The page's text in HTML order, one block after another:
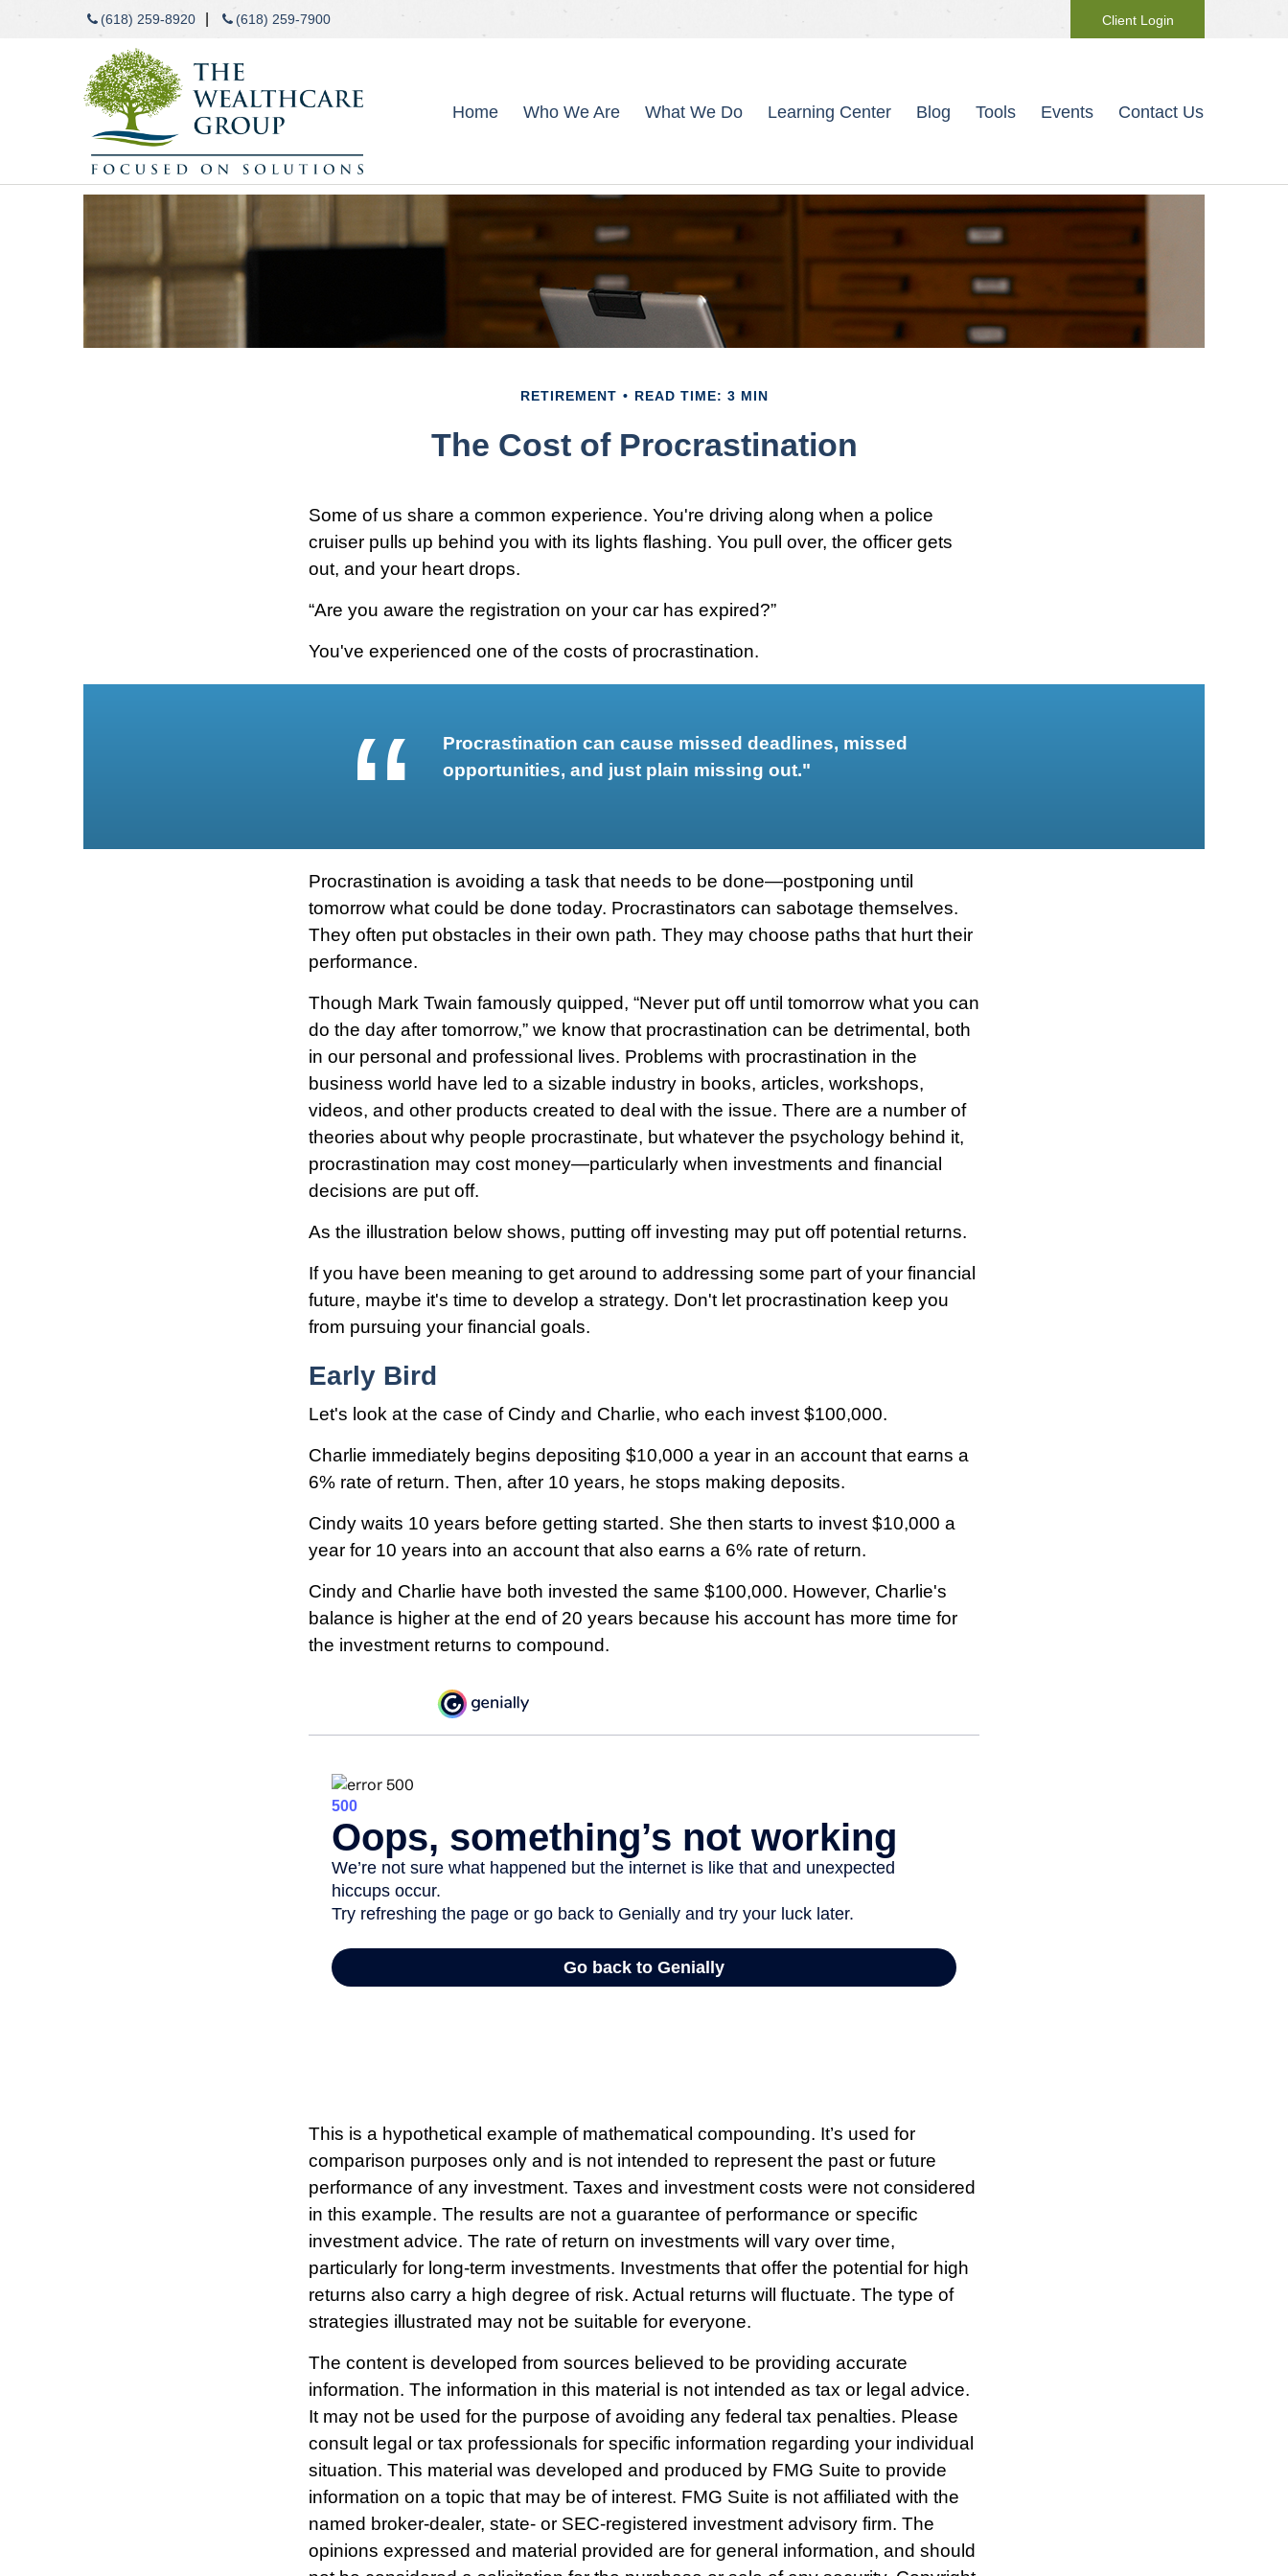
(618) 259-8920 (618) 259-7900 Client Login
Home Who We Are What We Do Learning Center Blog Tools Events Contact Us
RETIREMENT READ TIME: 3 MIN
The Cost of Procrastination
Some of us share a common experience. You're driving along when a police
cruiser pulls up behind you with its lights flashing. You pull over, the officer gets
out, and your heart drops.
“Are you aware the registration on your car has expired?”
You've experienced one of the costs of procrastination.
Procrastination can cause missed deadlines, missed
opportunities, and just plain missing out."
Procrastination is avoiding a task that needs to be done—postponing until
tomorrow what could be done today. Procrastinators can sabotage themselves.
They often put obstacles in their own path. They may choose paths that hurt their
performance.
Though Mark Twain famously quipped, “Never put off until tomorrow what you can
do the day after tomorrow,” we know that procrastination can be detrimental, both
in our personal and professional lives. Problems with procrastination in the
business world have led to a sizable industry in books, articles, workshops,
videos, and other products created to deal with the issue. There are a number of
theories about why people procrastinate, but whatever the psychology behind it,
procrastination may cost money—particularly when investments and financial
decisions are put off.
As the illustration below shows, putting off investing may put off potential returns.
If you have been meaning to get around to addressing some part of your financial
future, maybe it's time to develop a strategy. Don't let procrastination keep you
from pursuing your financial goals.
Early Bird
Let's look at the case of Cindy and Charlie, who each invest $100,000.
Charlie immediately begins depositing $10,000 a year in an account that earns a
6% rate of return. Then, after 10 years, he stops making deposits.
Cindy waits 10 years before getting started. She then starts to invest $10,000 a
year for 10 years into an account that also earns a 6% rate of return.
Cindy and Charlie have both invested the same $100,000. However, Charlie's
balance is higher at the end of 20 years because his account has more time for
the investment returns to compound.
This is a hypothetical example of mathematical compounding. It’s used for
comparison purposes only and is not intended to represent the past or future
performance of any investment. Taxes and investment costs were not considered
in this example. The results are not a guarantee of performance or specific
investment advice. The rate of return on investments will vary over time,
particularly for long-term investments. Investments that offer the potential for high
returns also carry a high degree of risk. Actual returns will fluctuate. The type of
strategies illustrated may not be suitable for everyone.
The content is developed from sources believed to be providing accurate
information. The information in this material is not intended as tax or legal advice.
It may not be used for the purpose of avoiding any federal tax penalties. Please
consult legal or tax professionals for specific information regarding your individual
situation. This material was developed and produced by FMG Suite to provide
information on a topic that may be of interest. FMG Suite is not affiliated with the
named broker-dealer, state- or SEC-registered investment advisory firm. The
opinions expressed and material provided are for general information, and should